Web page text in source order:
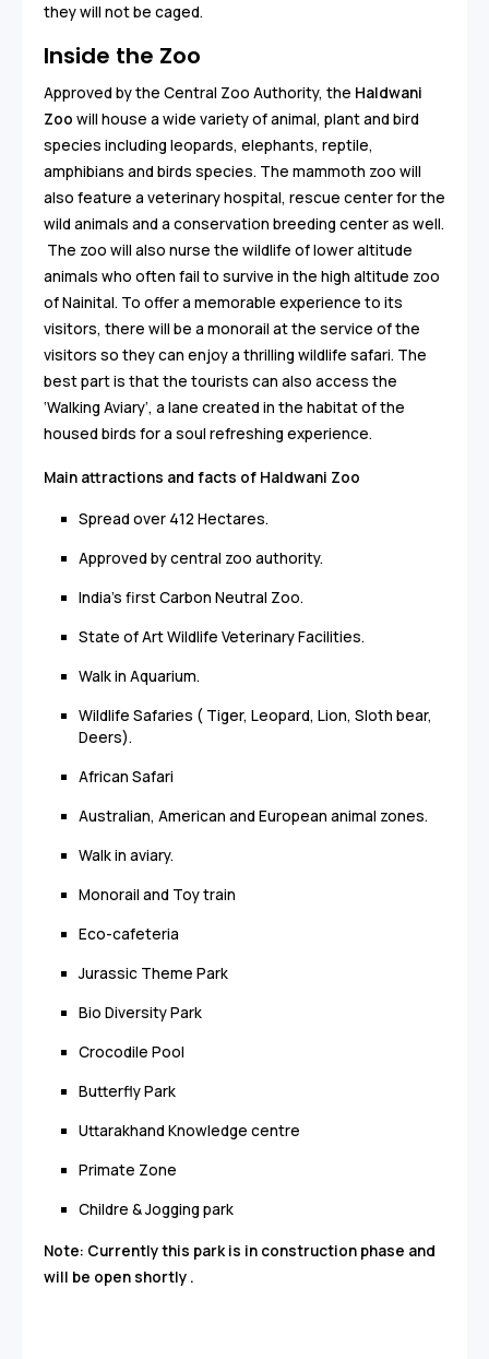
they will not be caged.
Inside the Zoo
Approved by the Central Zoo Authority, the Haldwani
Zoo will house a wide variety of animal, plant and bird
species including leopards, elephants, reptile,
amphibians and birds species. The mammoth zoo will
also feature a veterinary hospital, rescue center for the
wild animals and a conservation breeding center as well.
The zoo will also nurse the wildlife of lower altitude
animals who often fail to survive in the high altitude zoo
of Nainital. To offer a memorable experience to its
visitors, there will be a monorail at the service of the
visitors so they can enjoy a thrilling wildlife safari. The
best part is that the tourists can also access the
‘Walking Aviary’, a lane created in the habitat of the
housed birds for a soul refreshing experience.
Main attractions and facts of Haldwani Zoo
Spread over 412 Hectares.
Approved by central zoo authority.
India's first Carbon Neutral Zoo.
State of Art Wildlife Veterinary Facilities.
Walk in Aquarium.
Wildlife Safaries ( Tiger, Leopard, Lion, Sloth bear,
Deers).
African Safari
Australian, American and European animal zones.
Walk in aviary.
Monorail and Toy train
Eco-cafeteria
Jurassic Theme Park
Bio Diversity Park
Crocodile Pool
Butterfly Park
Uttarakhand Knowledge centre
Primate Zone
Childre & Jogging park
Note: Currently this park is in construction phase and
will be open shortly .